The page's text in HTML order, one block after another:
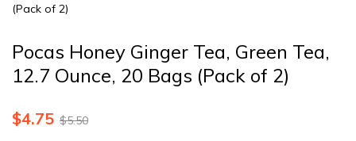
(Pack of 2)
Pocas Honey Ginger Tea, Green Tea,
12.7 Ounce, 20 Bags (Pack of 2)
$5.50
$4.75